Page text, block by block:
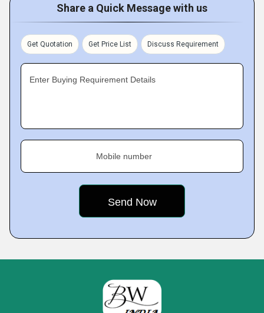
Share a Quick Message with us
Get Quotation Get Price List Discuss Requirement
Enter Buying Requirement Details
Mobile number